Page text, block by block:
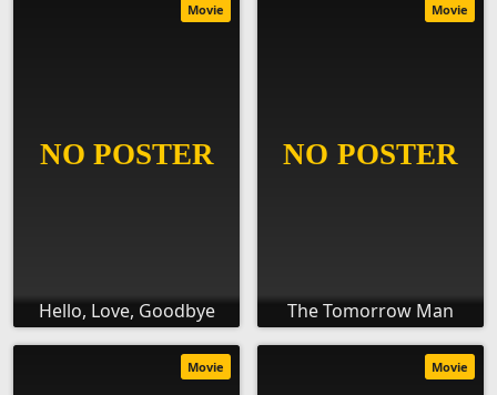
Hello, Love, Goodbye
Movie
The Tomorrow Man
Movie
Movie Movie